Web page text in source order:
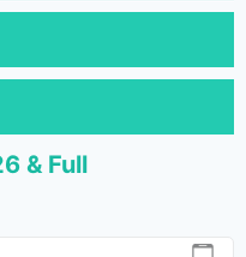
& Full